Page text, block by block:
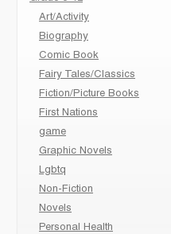
Art/Activity
Biography
Comic Book
Fairy Tales/Classics
Fiction/Picture Books
First Nations
game
Graphic Novels
Lgbtq
Non-Fiction
Novels
Personal Health